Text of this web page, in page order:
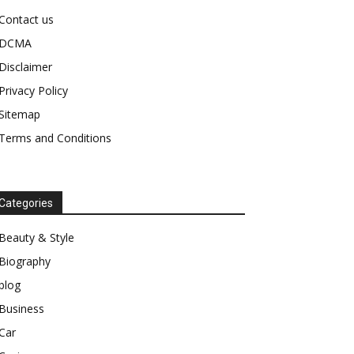
us
Policy
and Conditions
& Style